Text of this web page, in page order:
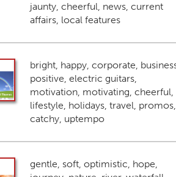
jaunty, cheerful, news, current
affairs, local features
bright, happy, corporate,
positive, electric guitars,
motivation, motivating, cheerful,
lifestyle, holidays, travel, promos,
catchy, uptempo
gentle, soft, optimistic, hope,